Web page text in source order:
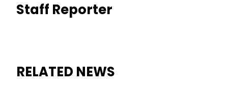
Staff Reporter
RELATED NEWS